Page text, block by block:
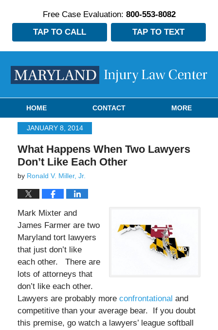
Free Case Evaluation: 800-553-8082
TAP TO CALL
TAP TO TEXT
HOME CONTACT MORE
JANUARY 8, 2014
What Happens When Two Lawyers
Don’t Like Each Other
by Ronald V. Miller, Jr.
Mark Mixter and
James Farmer are two
Maryland tort lawyers
that just don’t like
each other. There are
lots of attorneys that
don’t like each other.
Lawyers are probably more confrontational and
competitive than your average bear. If you doubt
this premise, go watch a lawyers’ league softball